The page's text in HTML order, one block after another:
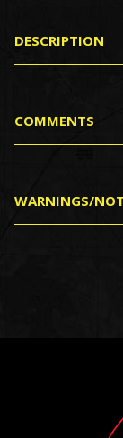
DESCRIPTION
COMMENTS
WARNINGS/